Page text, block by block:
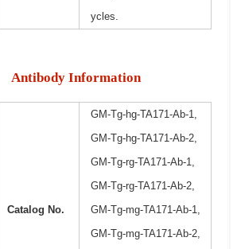
ycles.
Antibody Information
Catalog No.
GM-Tg-hg-TA171-Ab-1,
GM-Tg-hg-TA171-Ab-2,
GM-Tg-rg-TA171-Ab-1,
GM-Tg-rg-TA171-Ab-2,
GM-Tg-mg-TA171-Ab-1,
GM-Tg-mg-TA171-Ab-2,